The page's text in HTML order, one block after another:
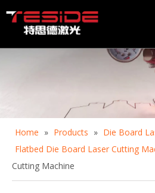
Home » Products » Die Board
Flatbed Die Board Laser Cutting
Cutting Machine